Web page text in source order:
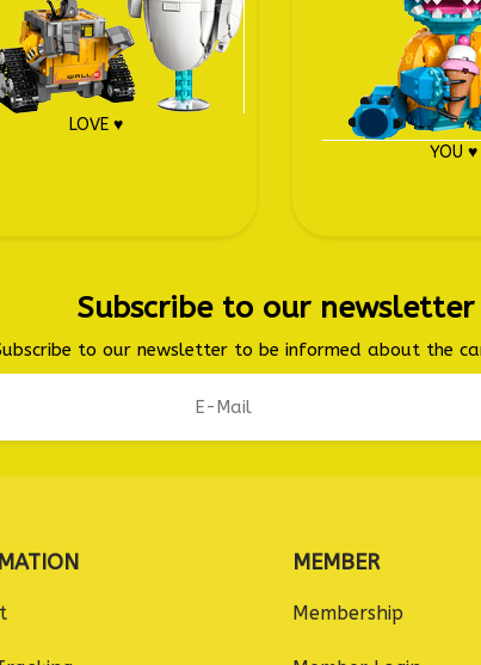
LOVE ♥
YOU ♥
Subscribe to our newsletter
to our newsletter to be informed about the
MEMBER
Membership